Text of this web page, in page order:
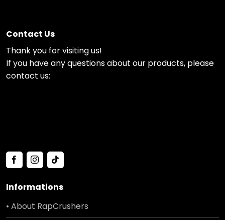
Contact Us
Thank you for visiting us!
If you have any questions about our products, please
contact us:
Informations
• About RapCrushers